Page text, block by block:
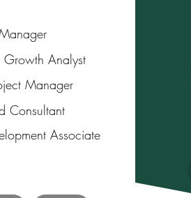
Growth Analyst
Manager
Consultant
Associate